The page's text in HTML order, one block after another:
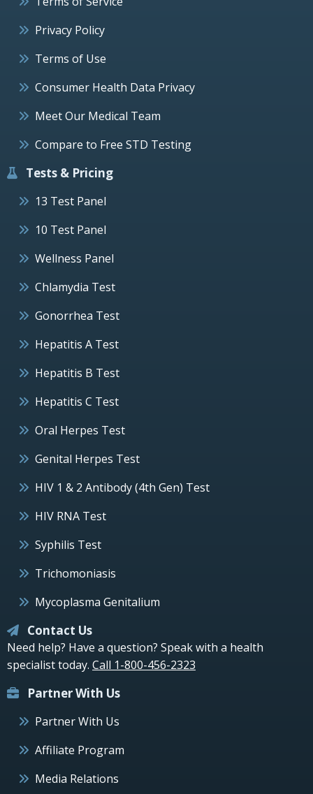
Privacy Policy
Terms of Use
Consumer Health Data Privacy
Meet Our Medical Team
Compare to Free STD Testing
Tests & Pricing
13 Test Panel
10 Test Panel
Wellness Panel
Chlamydia Test
Gonorrhea Test
Hepatitis A Test
Hepatitis B Test
Hepatitis C Test
Oral Herpes Test
Genital Herpes Test
HIV 1 & 2 Antibody (4th Gen) Test
HIV RNA Test
Syphilis Test
Trichomoniasis
Mycoplasma Genitalium
Contact Us
Need help? Have a question? Speak with a health
specialist today. Call 1-800-456-2323
Partner With Us
Partner With Us
Affiliate Program
Media Relations